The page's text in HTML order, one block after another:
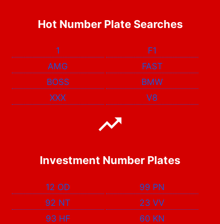
Hot Number Plate Searches
1
F1
AMG
FAST
BOSS
BMW
XXX
V8
Investment Number Plates
12 OD
99 PN
92 NT
23 VV
93 HF
60 KN